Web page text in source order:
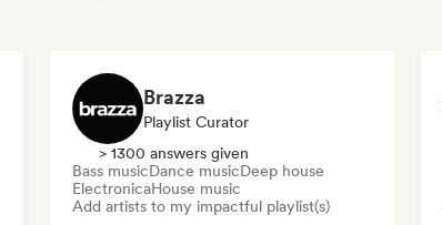
Brazza
Playlist Curator
> 1300 answers given
Bass musicDance musicDeep house
ElectronicaHouse music
Add artists to my impactful playlist(s)